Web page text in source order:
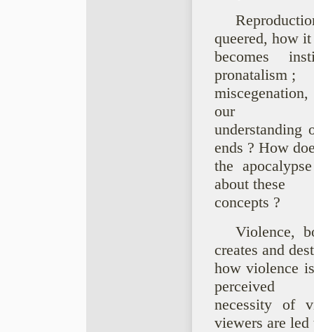
queered, how it
becomes
pronatalism ;
our
understanding
ends ? How
the
about these
concepts ?
Violence,
creates and
how violence
perceived
necessity of
viewers are led